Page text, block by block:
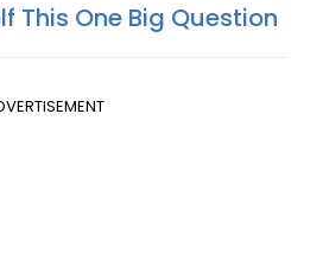
This One Big Question